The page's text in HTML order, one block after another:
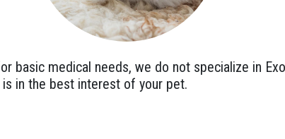
basic medical needs, we do not specialize in
in the best interest of your pet.